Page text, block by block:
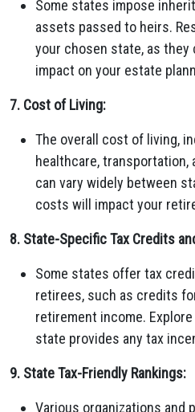
Some states impose
assets passed to heirs.
your chosen state, as they
impact on your estate
7. Cost of Living:
The overall cost of living,
healthcare, transportation,
can vary widely between
costs will impact your
8. State-Specific Tax Credits
Some states offer tax
retirees, such as credits
retirement income.
state provides any tax
9. State Tax-Friendly Rankings:
Various organizations and